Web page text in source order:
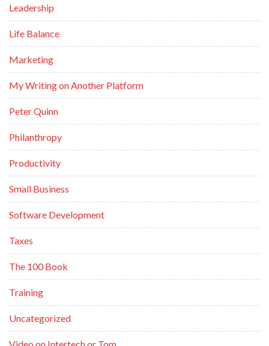
Leadership
Life Balance
Marketing
My Writing on Another Platform
Peter Quinn
Philanthropy
Productivity
Small Business
Software Development
Taxes
The 100 Book
Training
Uncategorized